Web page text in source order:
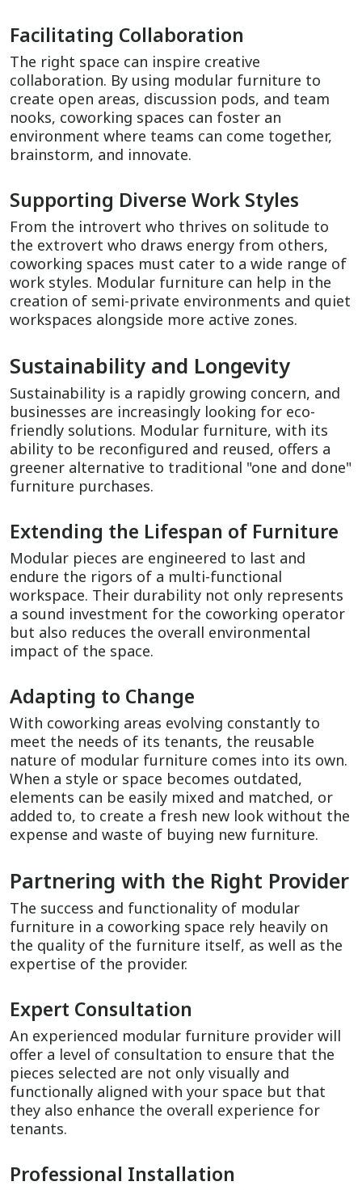
Facilitating Collaboration
The right space can inspire creative
collaboration. By using modular furniture to
create open areas, discussion pods, and team
nooks, coworking spaces can foster an
environment where teams can come together,
brainstorm, and innovate.
Supporting Diverse Work Styles
From the introvert who thrives on solitude to
the extrovert who draws energy from others,
coworking spaces must cater to a wide range of
work styles. Modular furniture can help in the
creation of semi-private environments and quiet
workspaces alongside more active zones.
Sustainability and Longevity
Sustainability is a rapidly growing concern, and
businesses are increasingly looking for eco-
friendly solutions. Modular furniture, with its
ability to be reconfigured and reused, offers a
greener alternative to traditional "one and done"
furniture purchases.
Extending the Lifespan of Furniture
Modular pieces are engineered to last and
endure the rigors of a multi-functional
workspace. Their durability not only represents
a sound investment for the coworking operator
but also reduces the overall environmental
impact of the space.
Adapting to Change
With coworking areas evolving constantly to
meet the needs of its tenants, the reusable
nature of modular furniture comes into its own.
When a style or space becomes outdated,
elements can be easily mixed and matched, or
added to, to create a fresh new look without the
expense and waste of buying new furniture.
Partnering with the Right Provider
The success and functionality of modular
furniture in a coworking space rely heavily on
the quality of the furniture itself, as well as the
expertise of the provider.
Expert Consultation
An experienced modular furniture provider will
offer a level of consultation to ensure that the
pieces selected are not only visually and
functionally aligned with your space but that
they also enhance the overall experience for
tenants.
Professional Installation